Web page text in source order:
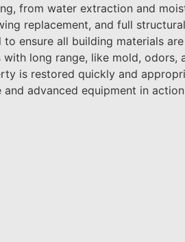
from water extraction and
replacement, and full
to ensure all building materials
long range, like mold, odors,
is restored quickly and
advanced equipment in